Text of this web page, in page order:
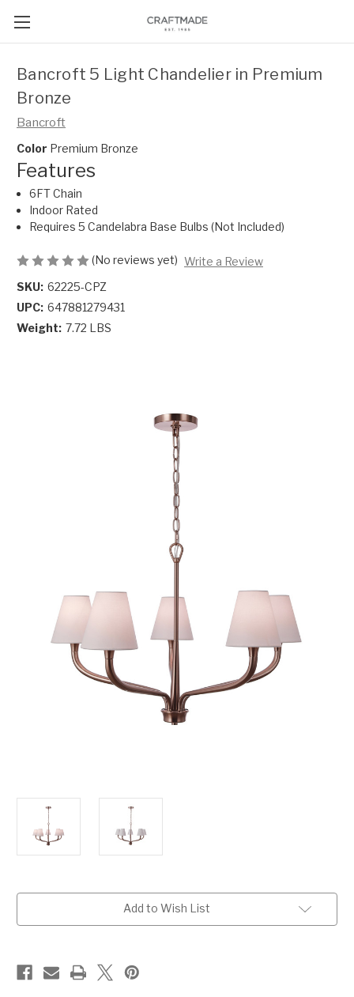
Bancroft 5 Light Chandelier in Premium
Bronze
Bancroft
Color Premium Bronze
Features
6FT Chain
Indoor Rated
Requires 5 Candelabra Base Bulbs (Not Included)
(No reviews yet) Write a Review
SKU: 62225-CPZ
UPC: 647881279431
Weight: 7.72 LBS
Add to Wish List